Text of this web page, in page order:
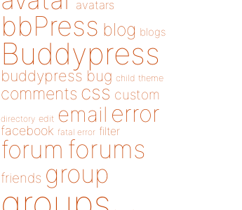
avatars
bbPress blog blogs
Buddypress
buddypress bug child theme
comments css custom
directory edit email error
facebook fatal error filter
forum forums
friends group